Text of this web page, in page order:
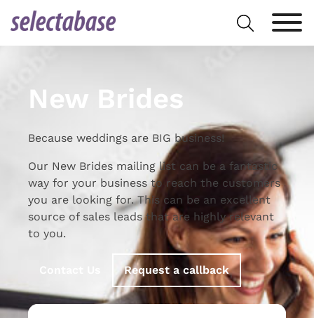
Search
for:
New Brides
Because weddings are BIG business!
Our New Brides mailing list can be a fantastic
way for your business to reach the customers
you are looking for. This can be an excellent
source of sales leads that are highly relevant
to you.
Request a callback